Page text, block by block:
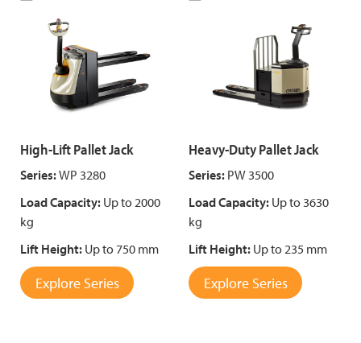
High-Lift Pallet Jack
Series:WP 3280
Load Capacity: Up to 2000
kg
Lift Height: Up to 750 mm
Explore Series
Heavy-Duty Pallet Jack
Series: PW 3500
Load Capacity: Up to 3630
kg
Lift Height: Up to 235 mm
Explore Series